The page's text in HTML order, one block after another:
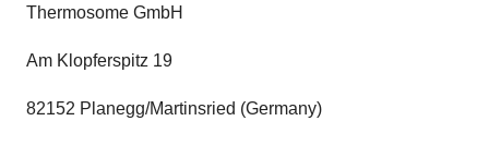
Thermosome GmbH
Am Klopferspitz 19
82152 Planegg/Martinsried (Germany)